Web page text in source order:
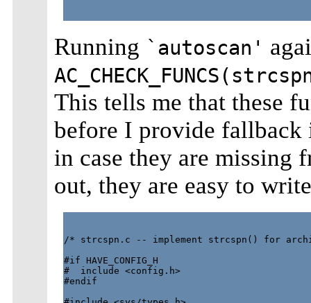
Running `autoscan'
This tells me that these
before I provide fallback
in case they are missing
out, they are easy to
/* strcspn.c -- implement strcspn() for
#if HAVE_CONFIG_H
#  include <config.h>
#endif